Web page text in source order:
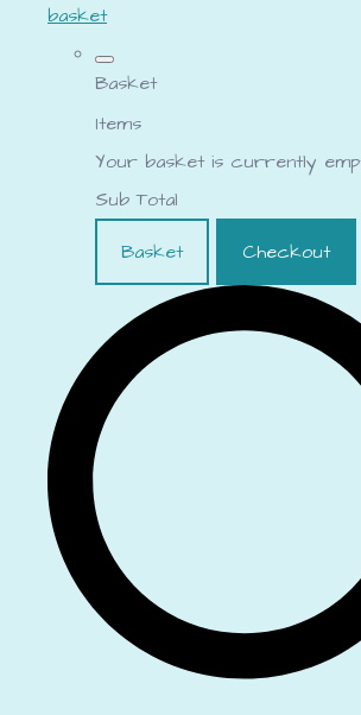
basket
Basket
Items
Your basket is currently
Sub Total
Basket
Checkout